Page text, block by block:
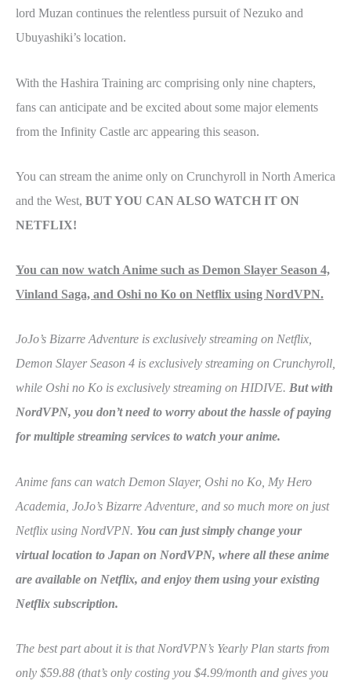
lord Muzan continues the relentless pursuit of Nezuko and
Ubuyashiki’s location.
With the Hashira Training arc comprising only nine chapters,
fans can anticipate and be excited about some major elements
from the Infinity Castle arc appearing this season.
You can stream the anime only on Crunchyroll in North America
and the West, BUT YOU CAN ALSO WATCH IT ON
NETFLIX!
You can now watch Anime such as Demon Slayer Season 4,
Vinland Saga, and Oshi no Ko on Netflix using NordVPN.
JoJo’s Bizarre Adventure is exclusively streaming on Netflix,
Demon Slayer Season 4 is exclusively streaming on Crunchyroll,
while Oshi no Ko is exclusively streaming on HIDIVE. But with
NordVPN, you don’t need to worry about the hassle of paying
for multiple streaming services to watch your anime.
Anime fans can watch Demon Slayer, Oshi no Ko, My Hero
Academia, JoJo’s Bizarre Adventure, and so much more on just
Netflix using NordVPN. You can just simply change your
virtual location to Japan on NordVPN, where all these anime
are available on Netflix, and enjoy them using your existing
Netflix subscription.
The best part about it is that NordVPN’s Yearly Plan starts from
only $59.88 (that’s only costing you $4.99/month and gives you